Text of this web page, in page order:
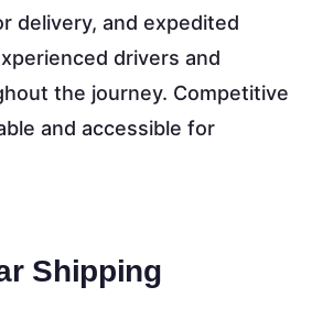
delivery, and expedited
drivers and
the journey. Competitive
and accessible for
Shipping